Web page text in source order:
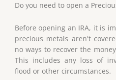
Do you need to open a
Before opening an IRA, it is
precious metals aren't
no ways to recover the
This includes any loss of
flood or other circumstances.